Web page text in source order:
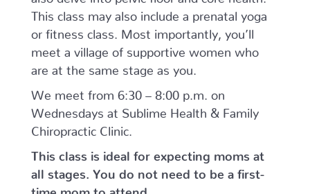
This class may also include a prenatal yoga
or fitness class. Most importantly, you’ll
meet a village of supportive women who
are at the same stage as you.
We meet from 6:30 – 8:00 p.m. on
Wednesdays at Sublime Health & Family
Chiropractic Clinic.
This class is ideal for expecting moms at
all stages. You do not need to be a first-
time mom to attend.